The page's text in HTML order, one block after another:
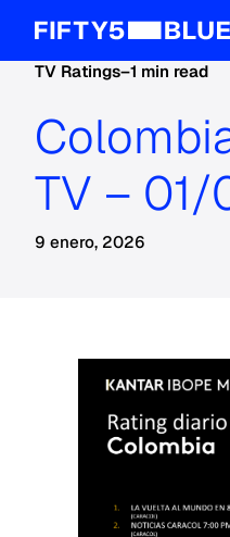
TV Ratings–1 min read
TV –
9 enero, 2026